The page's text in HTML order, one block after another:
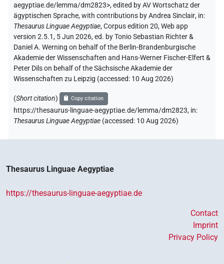
aegyptiae.de/lemma/dm2823>,edited by AV Wortschatz der
ägyptischen Sprache,with contributions byAndrea Sinclair, in:
Thesaurus Linguae Aegyptiae,Corpus edition 20, Web app
version 2.5.1, 5 Jun 2026, ed. by Tonio Sebastian Richter &
Daniel A. Werning on behalf of the Berlin-Brandenburgische
Akademie der Wissenschaften and Hans-Werner Fischer-Elfert &
Peter Dils on behalf of the Sächsische Akademie der
Wissenschaften zu Leipzig (accessed: 10 Aug 2026)
(Short citation) Copy citation
https://thesaurus-linguae-aegyptiae.de/lemma/dm2823, in:
Thesaurus Linguae Aegyptiae (accessed: 10 Aug 2026)
Thesaurus Linguae Aegyptiae
https://thesaurus-linguae-aegyptiae.de
Contact
Imprint
Privacy Policy